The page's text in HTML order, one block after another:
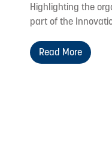
Highlighting the
part of the
Read More